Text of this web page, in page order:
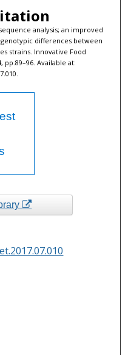
analysis; an improved
differences between
strains. Innovative Food
pp.89–96. Available at: